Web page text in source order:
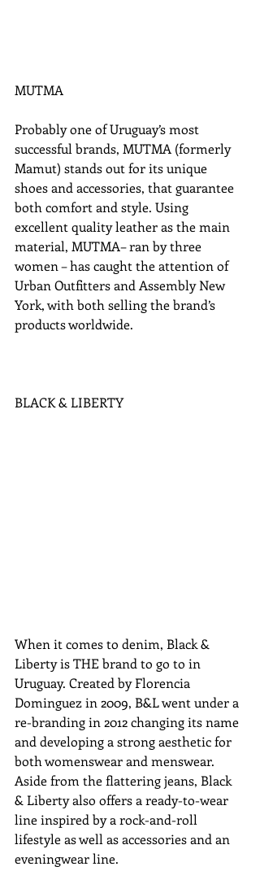
MUTMA
Probably one of Uruguay’s most
successful brands, MUTMA (formerly
Mamut) stands out for its unique
shoes and accessories, that guarantee
both comfort and style. Using
excellent quality leather as the main
material, MUTMA– ran by three
women – has caught the attention of
Urban Outfitters and Assembly New
York, with both selling the brand’s
products worldwide.
BLACK & LIBERTY
When it comes to denim, Black &
Liberty is THE brand to go to in
Uruguay. Created by Florencia
Dominguez in 2009, B&L went under a
re-branding in 2012 changing its name
and developing a strong aesthetic for
both womenswear and menswear.
Aside from the flattering jeans, Black
& Liberty also offers a ready-to-wear
line inspired by a rock-and-roll
lifestyle as well as accessories and an
eveningwear line.